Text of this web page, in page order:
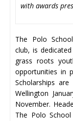
with awards
The Polo
club, is
grass roots
opportunities in
Scholarships
Wellington
November.
The Polo